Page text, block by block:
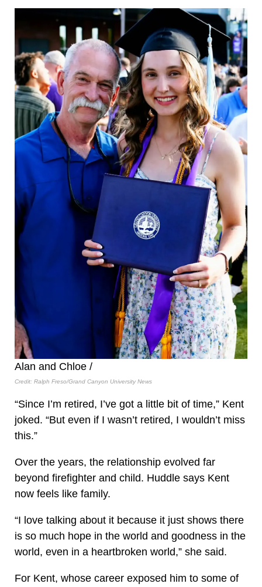
Alan and Chloe /
Credit: Ralph Freso/Grand Canyon University News
“Since I’m retired, I’ve got a little bit of time,” Kent
joked. “But even if I wasn’t retired, I wouldn’t miss
this.”
Over the years, the relationship evolved far
beyond firefighter and child. Huddle says Kent
now feels like family.
“I love talking about it because it just shows there
is so much hope in the world and goodness in the
world, even in a heartbroken world,” she said.
For Kent, whose career exposed him to some of